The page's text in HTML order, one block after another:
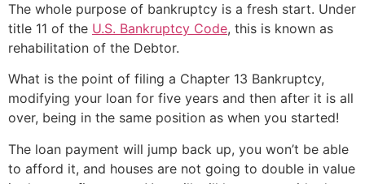
The whole purpose of bankruptcy is a fresh start. Under
title 11 of the U.S. Bankruptcy Code, this is known as
rehabilitation of the Debtor.
What is the point of filing a Chapter 13 Bankruptcy,
modifying your loan for five years and then after it is all
over, being in the same position as when you started!
The loan payment will jump back up, you won’t be able
to afford it, and houses are not going to double in value